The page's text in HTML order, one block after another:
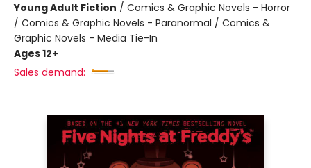
Young Adult Fiction / Comics & Graphic Novels - Horror
/ Comics & Graphic Novels - Paranormal / Comics &
Graphic Novels - Media Tie-In
Ages 12+
Sales demand: